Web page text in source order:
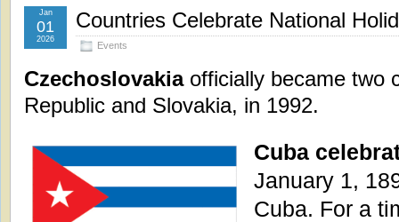
Countries Celebrate National
Events
Jan
01
2026
Czechoslovakiaofficially became two
Republic and Slovakia, in 1992.
Cuba
January 1,
Cuba. For a